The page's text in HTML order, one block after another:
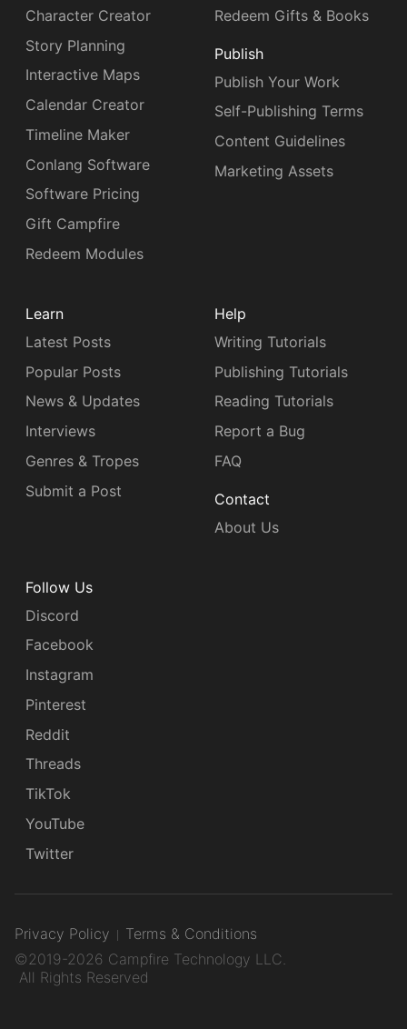
Character Creator
Story Planning
Interactive Maps
Calendar Creator
Timeline Maker
Conlang Software
Software Pricing
Gift Campfire
Redeem Modules
Redeem Gifts & Books
Publish
Publish Your Work
Self-Publishing Terms
Content Guidelines
Marketing Assets
Learn
Latest Posts
Popular Posts
News & Updates
Interviews
Genres & Tropes
Submit a Post
Help
Writing Tutorials
Publishing Tutorials
Reading Tutorials
Report a Bug
FAQ
Contact
About Us
Follow Us
Discord
Facebook
Instagram
Pinterest
Reddit
Threads
TikTok
YouTube
Twitter
Privacy Policy
Terms & Conditions
©2019-2026 Campfire Technology LLC.
All Rights Reserved